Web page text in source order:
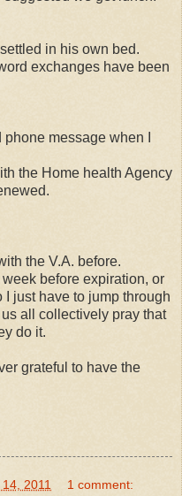
in his own bed.
exchanges have been
message when I
the Home health Agency
the V.A. before.
week before expiration, or
just have to jump through
all collectively pray that
do it.
grateful to have the
2011 1 comment: